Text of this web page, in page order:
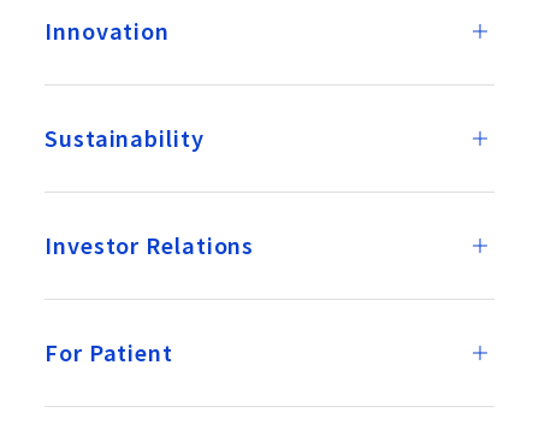
Innovation
Sustainability
Investor Relations
For Patient